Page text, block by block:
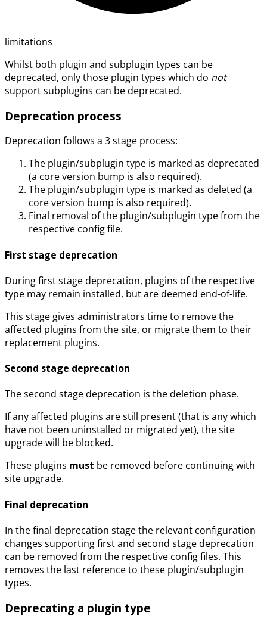
limitations
Whilst both plugin and subplugin types can be
deprecated, only those plugin types which do not
support subplugins can be deprecated.
Deprecation process
Deprecation follows a 3 stage process:
The plugin/subplugin type is marked as deprecated
(a core version bump is also required).
The plugin/subplugin type is marked as deleted (a
core version bump is also required).
Final removal of the plugin/subplugin type from the
respective config file.
First stage deprecation
During first stage deprecation, plugins of the respective
type may remain installed, but are deemed end-of-life.
This stage gives administrators time to remove the
affected plugins from the site, or migrate them to their
replacement plugins.
Second stage deprecation
The second stage deprecation is the deletion phase.
If any affected plugins are still present (that is any which
have not been uninstalled or migrated yet), the site
upgrade will be blocked.
These plugins must be removed before continuing with
site upgrade.
Final deprecation
In the final deprecation stage the relevant configuration
changes supporting first and second stage deprecation
can be removed from the respective config files. This
removes the last reference to these plugin/subplugin
types.
Deprecating a plugin type